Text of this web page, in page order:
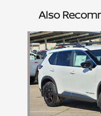
Also
Slide 1 of 6